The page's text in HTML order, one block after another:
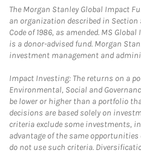
The Morgan Stanley Global Impact
an organization described in Section
Code of 1986, as amended. MS
is a donor-advised fund. Morgan
investment management and
Impact Investing: The returns on a
Environmental, Social and
be lower or higher than a portfolio
decisions are based solely on
criteria exclude some investments,
advantage of the same
do not use such criteria.